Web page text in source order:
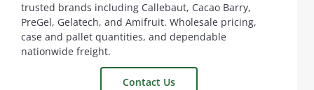
trusted brands including Callebaut, Cacao Barry,
PreGel, Gelatech, and Amifruit. Wholesale pricing,
case and pallet quantities, and dependable
nationwide freight.
Contact Us